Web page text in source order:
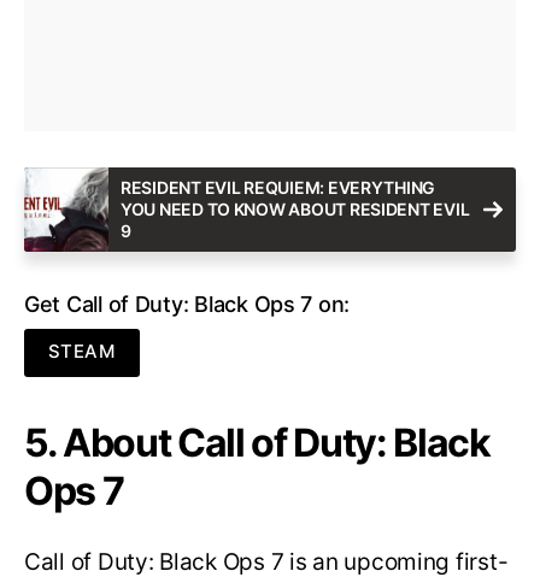
RESIDENT EVIL REQUIEM: EVERYTHING
YOU NEED TO KNOW ABOUT RESIDENT EVIL
9
Get Call of Duty: Black Ops 7 on:
STEAM
5. About Call of Duty: Black
Ops 7
Call of Duty: Black Ops 7 is an upcoming first-